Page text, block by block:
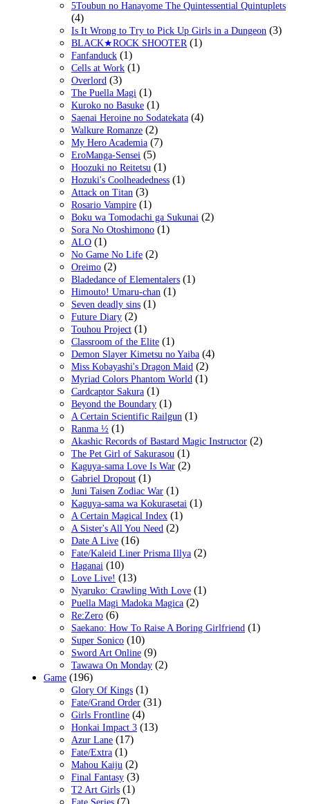
5Toubun no Hanayome The Quintessential Quintuplets
(4)
Is It Wrong to Try to Pick Up Girls in a Dungeon (3)
BLACK★ROCK SHOOTER (1)
Fanfanduck (1)
Cells at Work (1)
Overlord (3)
The Puella Magi (1)
Kuroko no Basuke (1)
Saenai Heroine no Sodatekata (4)
Walkure Romanze (2)
My Hero Academia (7)
EroManga-Sensei (5)
Hoozuki no Reitetsu (1)
Hozuki's Coolheadedness (1)
Attack on Titan (3)
Rosario Vampire (1)
Boku wa Tomodachi ga Sukunai (2)
Sora No Otoshimono (1)
ALO (1)
No Game No Life (2)
Oreimo (2)
Bladedance of Elementalers (1)
Himouto! Umaru-chan (1)
Seven deadly sins (1)
Future Diary (2)
Touhou Project (1)
Classroom of the Elite (1)
Demon Slayer Kimetsu no Yaiba (4)
Miss Kobayashi's Dragon Maid (2)
Myriad Colors Phantom World (1)
Cardcaptor Sakura (1)
Beyond the Boundary (1)
A Certain Scientific Railgun (1)
Ranma ½ (1)
Akashic Records of Bastard Magic Instructor (2)
The Pet Girl of Sakurasou (1)
Kaguya-sama Love Is War (2)
Gabriel Dropout (1)
Juni Taisen Zodiac War (1)
Kaguya-sama wa Kokurasetai (1)
A Certain Magical Index (1)
A Sister's All You Need (2)
Date A Live (16)
Fate/Kaleid Liner Prisma Illya (2)
Haganai (10)
Love Live! (13)
Nyaruko: Crawling With Love (1)
Puella Magi Madoka Magica (2)
Re:Zero (6)
Saekano: How To Raise A Boring Girlfriend (1)
Super Sonico (10)
Sword Art Online (9)
Tawawa On Monday (2)
Game (196)
Glory Of Kings (1)
Fate/Grand Order (31)
Girls Frontline (4)
Honkai Impact 3 (13)
Azur Lane (17)
Fate/Extra (1)
Mahou Kaiju (2)
Final Fantasy (3)
T2 Art Girls (1)